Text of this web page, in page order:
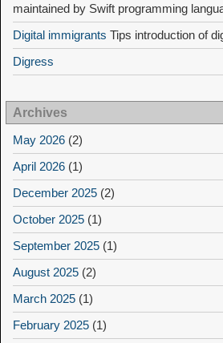
maintained by Swift programming
Digital immigrants Tips introduction of
Digress
Archives
May 2026 (2)
April 2026 (1)
December 2025 (2)
October 2025 (1)
September 2025 (1)
August 2025 (2)
March 2025 (1)
February 2025 (1)